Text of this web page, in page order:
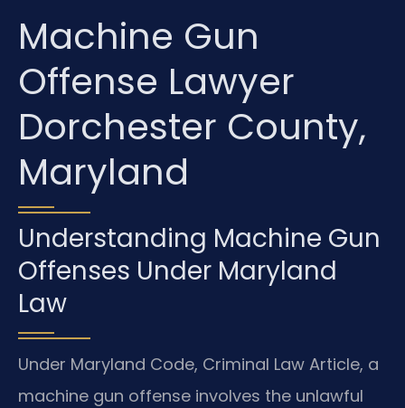
Machine Gun
Offense Lawyer
Dorchester County,
Maryland
Understanding Machine Gun
Offenses Under Maryland
Law
Under Maryland Code, Criminal Law Article, a
machine gun offense involves the unlawful